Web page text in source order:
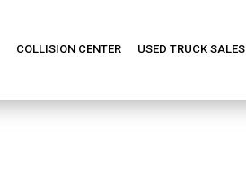
COLLISION CENTER USED TRUCK SALES